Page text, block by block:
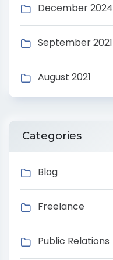
December 2024
September 2021
August 2021
Categories
Blog
Freelance
Public Relations